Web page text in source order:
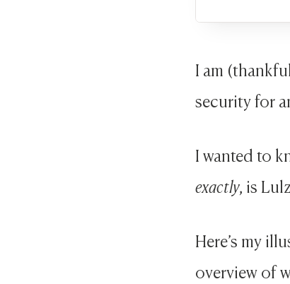
I am
security for
I wanted to
exactly, is
Here’s my
overview of